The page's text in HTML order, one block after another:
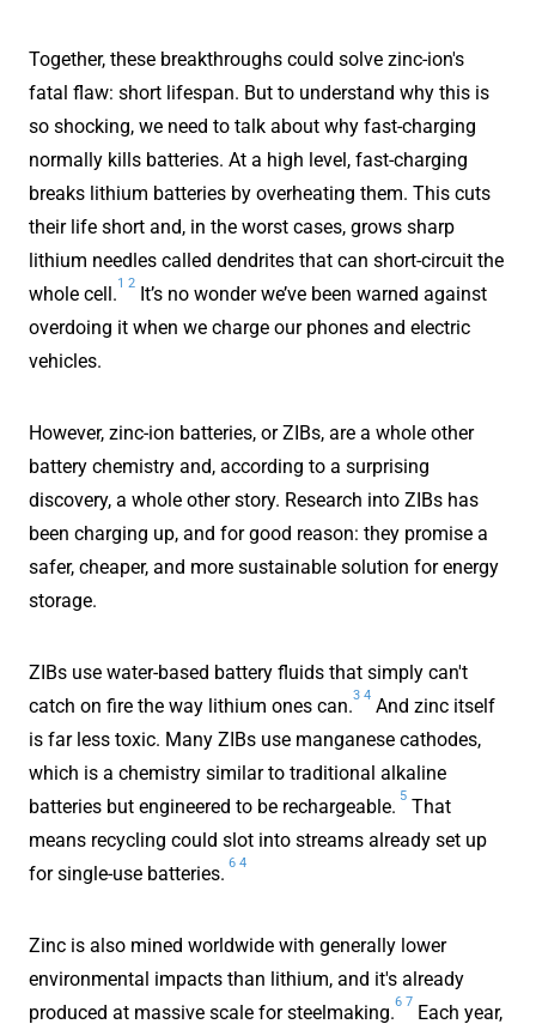
Together, these breakthroughs could solve zinc-ion's
fatal flaw: short lifespan. But to understand why this is
so shocking, we need to talk about why fast-charging
normally kills batteries. At a high level, fast-charging
breaks lithium batteries by overheating them. This cuts
their life short and, in the worst cases, grows sharp
lithium needles called dendrites that can short-circuit the
whole cell.
1 2
It’s no wonder we’ve been warned against
overdoing it when we charge our phones and electric
vehicles.
However, zinc-ion batteries, or ZIBs, are a whole other
battery chemistry and, according to a surprising
discovery, a whole other story. Research into ZIBs has
been charging up, and for good reason: they promise a
safer, cheaper, and more sustainable solution for energy
storage.
ZIBs use water-based battery fluids that simply can't
catch on fire the way lithium ones can.
3 4
And zinc itself
is far less toxic. Many ZIBs use manganese cathodes,
which is a chemistry similar to traditional alkaline
batteries but engineered to be rechargeable.
5
That
means recycling could slot into streams already set up
for single-use batteries.
6 4
Zinc is also mined worldwide with generally lower
environmental impacts than lithium, and it's already
produced at massive scale for steelmaking.
6 7
Each year,